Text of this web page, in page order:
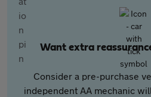
Want extra
Consider a pre-purchase
independent AA mechanic